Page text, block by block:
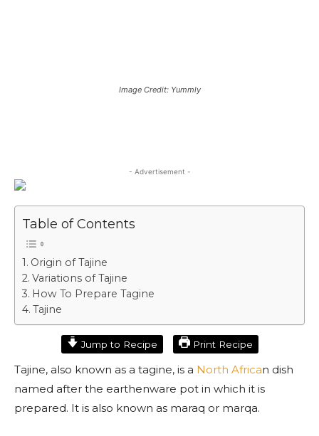
Image Credit: Yummly
- Advertisement -
Table of Contents
Origin of Tajine
Variations of Tajine
How To Prepare Tagine
Tajine
Jump to Recipe Print Recipe
Tajine, also known as a tagine, is a North African dish
named after the earthenware pot in which it is
prepared. It is also known as maraq or marqa.